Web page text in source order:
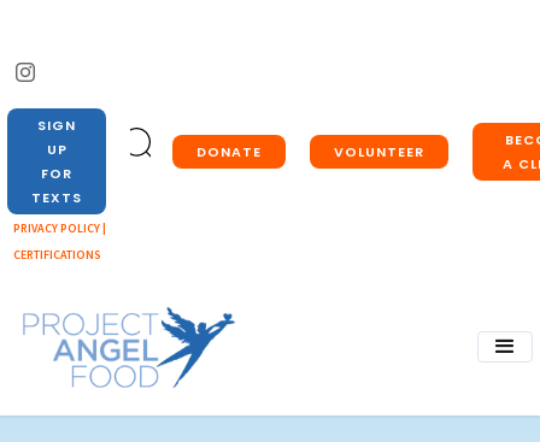
DONATE VOLUNTEER
A
SIGN
UP
FOR
TEXTS
PRIVACY POLICY |
CERTIFICATIONS